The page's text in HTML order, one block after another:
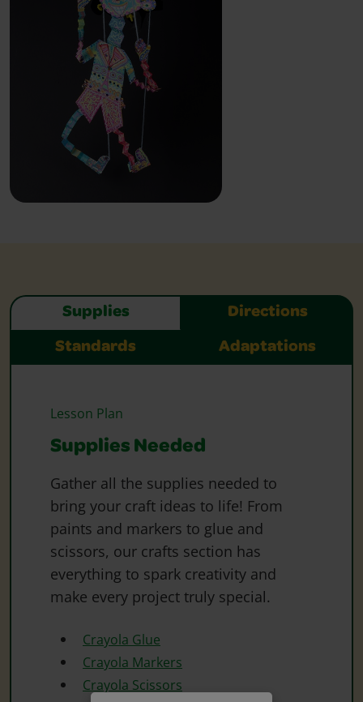
Supplies Directions
Standards Adaptations
Lesson Plan
Supplies Needed
Gather all the supplies needed to
bring your craft ideas to life! From
paints and markers to glue and
scissors, our crafts section has
everything to spark creativity and
make every project truly special.
Crayola Glue
Crayola Markers
Crayola Scissors